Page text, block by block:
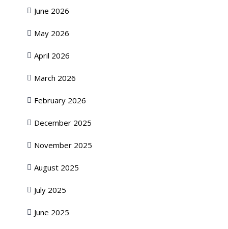
June 2026
May 2026
April 2026
March 2026
February 2026
December 2025
November 2025
August 2025
July 2025
June 2025